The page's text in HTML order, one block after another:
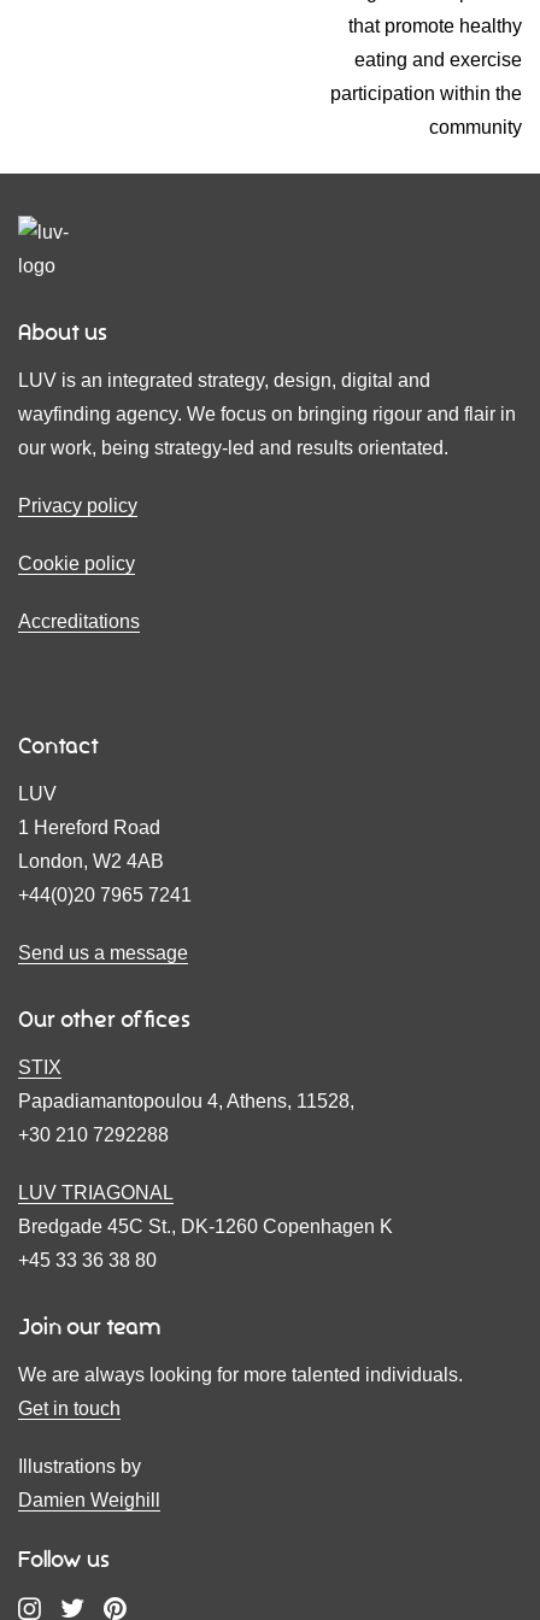
that promote healthy
eating and exercise
participation within the
community
About us
LUV is an integrated strategy, design, digital and
wayfinding agency. We focus on bringing rigour and flair in
our work, being strategy-led and results orientated.
Privacy policy
Cookie policy
Accreditations
Contact
LUV
1 Hereford Road
London, W2 4AB
+44(0)20 7965 7241
Send us a message
Our other offices
STIX
Papadiamantopoulou 4, Athens, 11528,
+30 210 7292288
LUV TRIAGONAL
Bredgade 45C St., DK-1260 Copenhagen K
+45 33 36 38 80
Join our team
We are always looking for more talented individuals.
Get in touch
Illustrations by
Damien Weighill
Follow us